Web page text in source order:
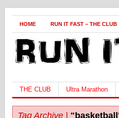
HOME RUN IT FAST – THE CLUB
THE CLUB Ultra Marathon
Tag Archive |